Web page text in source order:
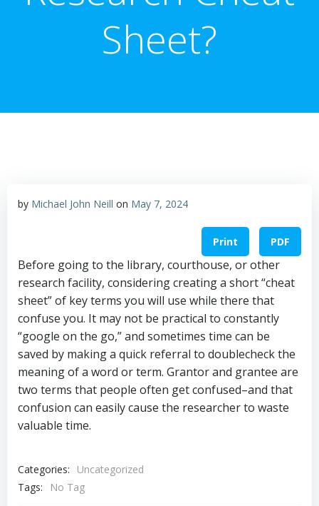
Sheet?
by Michael John Neill on May 7, 2024
Print PDF
Before going to the library, courthouse, or other
research facility, considering creating a short “cheat
sheet” of key terms you will use while there that
confuse you. It may not be practical to constantly
“google on the go,” and sometimes time can be
saved by making a quick referral to doublecheck the
meaning of a word or term. Grantor and grantee are
two terms that people often get confused–and that
confusion can easily cause the researcher to waste
valuable time.
Categories:
Uncategorized
Tags:
No Tag